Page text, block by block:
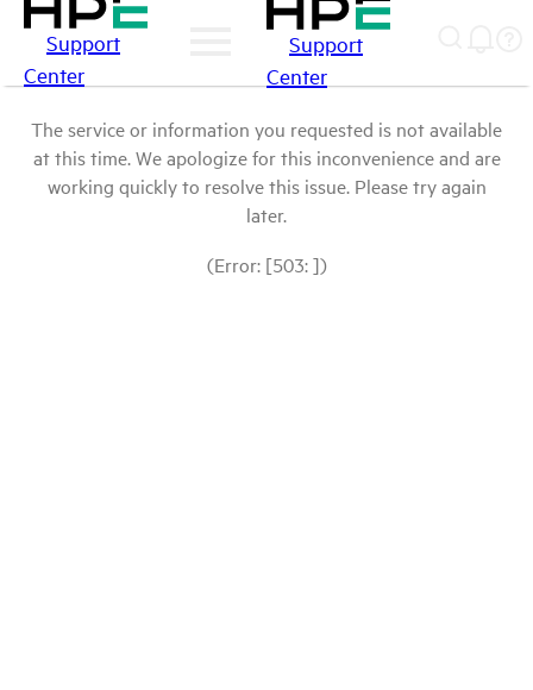
Support
Center
Support
Center
The service or information you requested is not available
at this time. We apologize for this inconvenience and are
working quickly to resolve this issue. Please try again
later.
(Error: [503: ])